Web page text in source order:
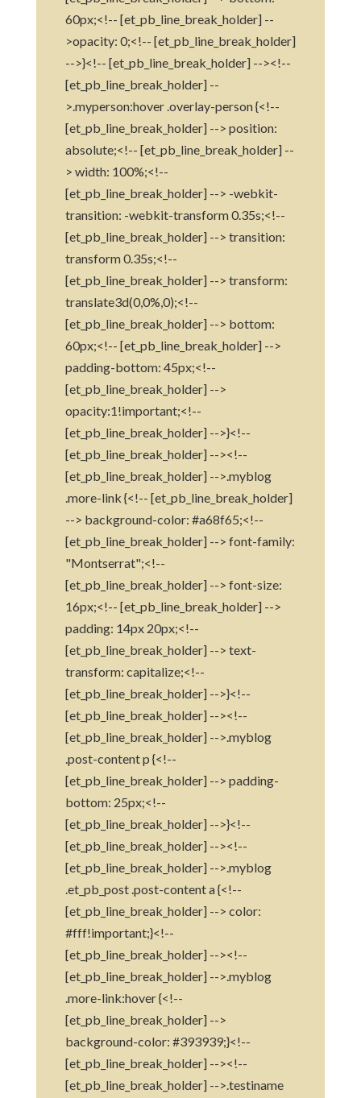
60px;<!-- [et_pb_line_break_holder] --
>opacity: 0;<!-- [et_pb_line_break_holder]
-->}<!-- [et_pb_line_break_holder] --><!--
[et_pb_line_break_holder] --
>.myperson:hover .overlay-person {<!--
[et_pb_line_break_holder] --> position:
absolute;<!-- [et_pb_line_break_holder] --
> width: 100%;<!--
[et_pb_line_break_holder] --> -webkit-
transition: -webkit-transform 0.35s;<!--
[et_pb_line_break_holder] --> transition:
transform 0.35s;<!--
[et_pb_line_break_holder] --> transform:
translate3d(0,0%,0);<!--
[et_pb_line_break_holder] --> bottom:
60px;<!-- [et_pb_line_break_holder] -->
padding-bottom: 45px;<!--
[et_pb_line_break_holder] -->
opacity:1!important;<!--
[et_pb_line_break_holder] -->}<!--
[et_pb_line_break_holder] --><!--
[et_pb_line_break_holder] -->.myblog
.more-link {<!-- [et_pb_line_break_holder]
--> background-color: #a68f65;<!--
[et_pb_line_break_holder] --> font-family:
"Montserrat";<!--
[et_pb_line_break_holder] --> font-size:
16px;<!-- [et_pb_line_break_holder] -->
padding: 14px 20px;<!--
[et_pb_line_break_holder] --> text-
transform: capitalize;<!--
[et_pb_line_break_holder] -->}<!--
[et_pb_line_break_holder] --><!--
[et_pb_line_break_holder] -->.myblog
.post-content p {<!--
[et_pb_line_break_holder] --> padding-
bottom: 25px;<!--
[et_pb_line_break_holder] -->}<!--
[et_pb_line_break_holder] --><!--
[et_pb_line_break_holder] -->.myblog
.et_pb_post .post-content a {<!--
[et_pb_line_break_holder] --> color:
#fff!important;}<!--
[et_pb_line_break_holder] --><!--
[et_pb_line_break_holder] -->.myblog
.more-link:hover {<!--
[et_pb_line_break_holder] -->
background-color: #393939;}<!--
[et_pb_line_break_holder] --><!--
[et_pb_line_break_holder] -->.testiname